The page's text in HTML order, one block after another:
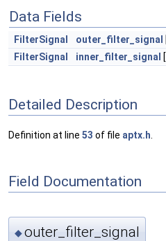
Data Fields
FilterSignal outer_filter_signal
FilterSignal
inner_filter_signal [
Detailed Description
Definition at line 53 of file aptx.h
Field Documentation
◆outer_filter_signal